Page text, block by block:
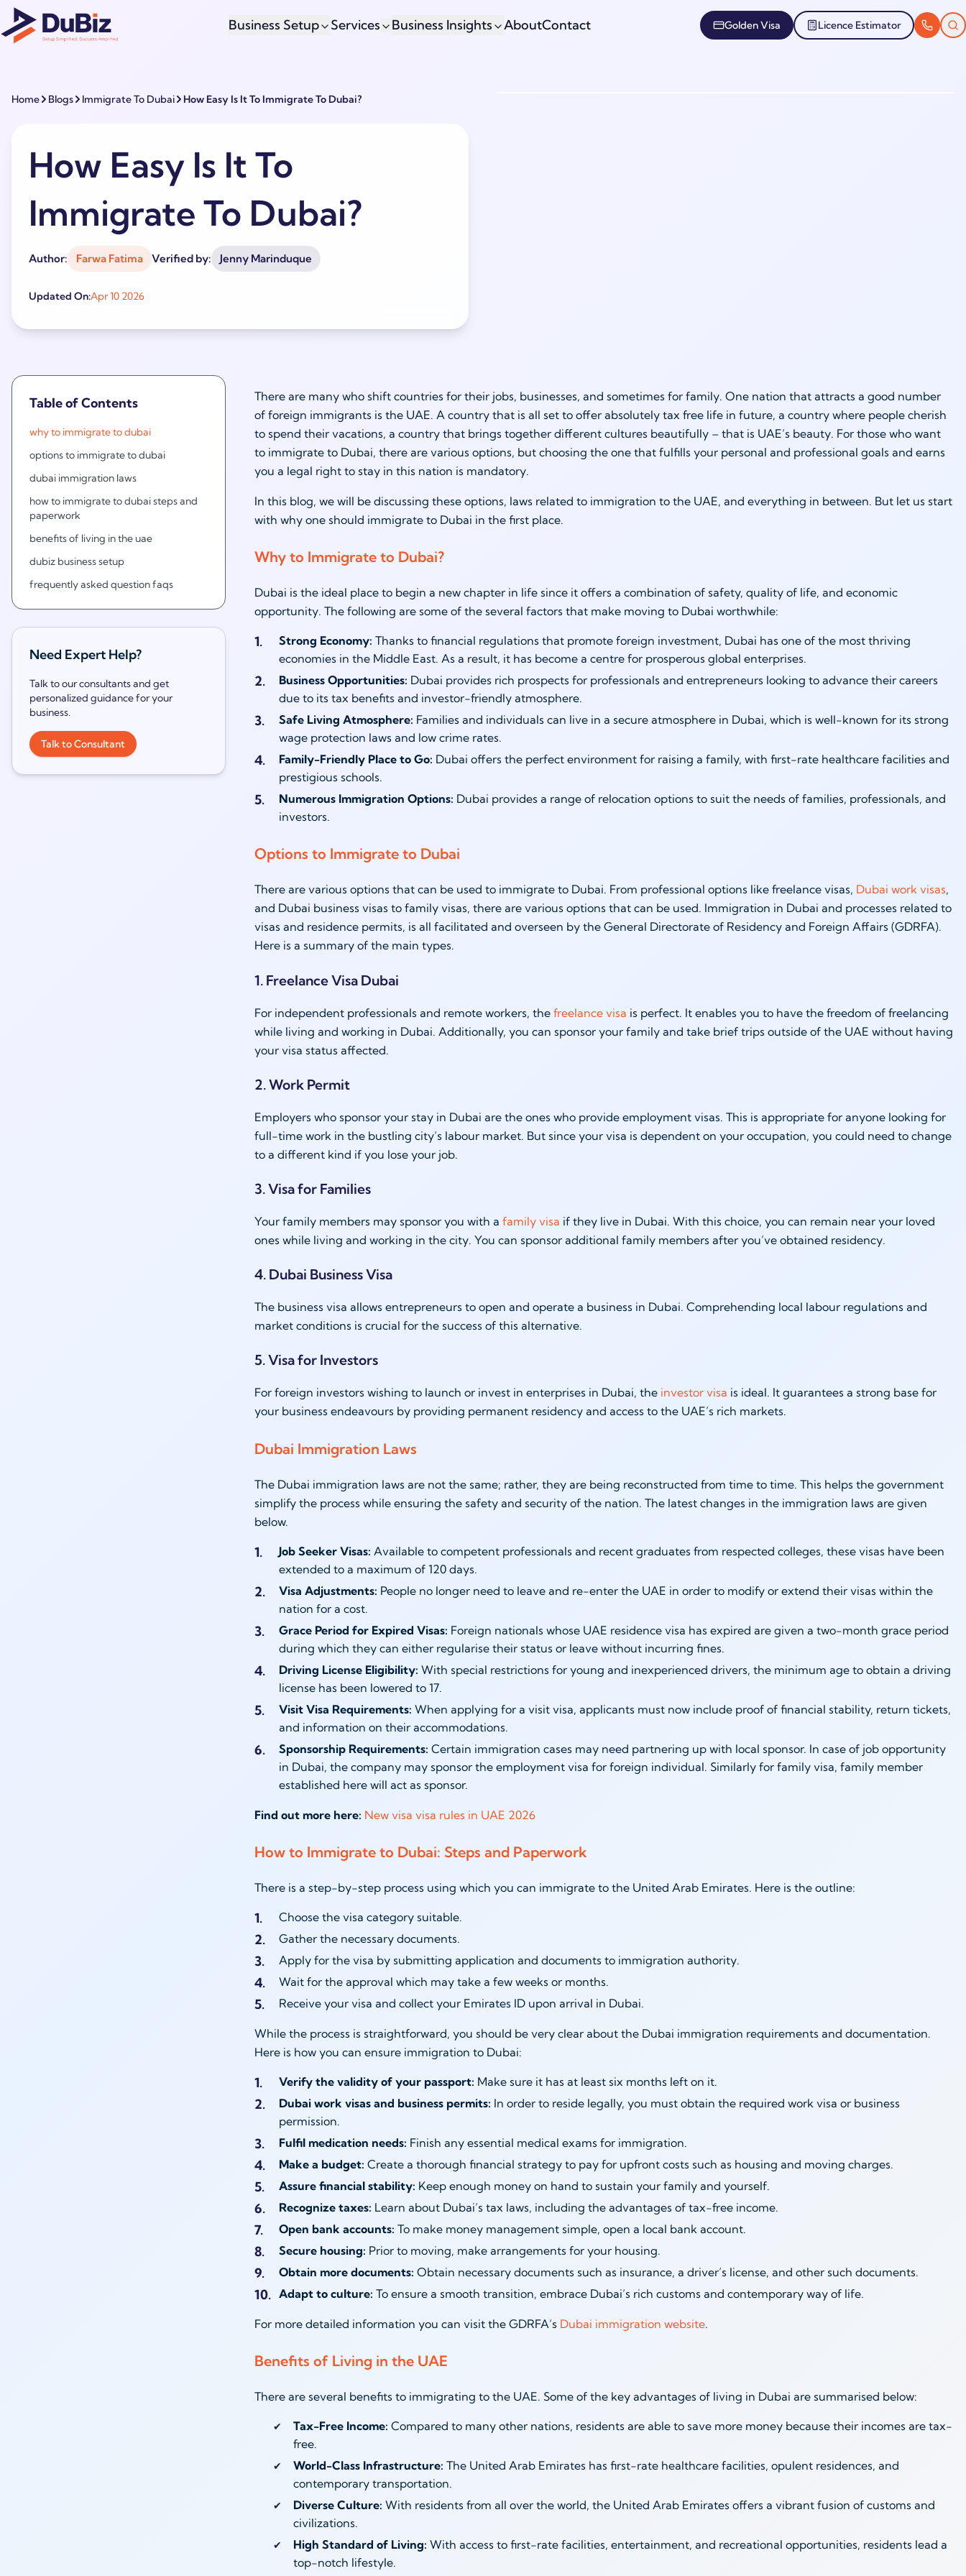
Business Setup Services Business Insights AboutContact Golden Visa Licence Estimator
Home Blogs Immigrate To Dubai How Easy Is It To Immigrate To Dubai?
How Easy Is It To
Immigrate To Dubai?
Author: Farwa Fatima Verified by: Jenny Marinduque
Updated On:Apr 10 2026
Table of Contents
why to immigrate to dubai
options to immigrate to dubai
dubai immigration laws
how to immigrate to dubai steps and
paperwork
benefits of living in the uae
dubiz business setup
frequently asked question faqs
Need Expert Help?
Talk to our consultants and get
personalized guidance for your
business.
Talk to Consultant
There are many who shift countries for their jobs, businesses, and sometimes for family. One nation that attracts a good number
of foreign immigrants is the UAE. A country that is all set to offer absolutely tax free life in future, a country where people cherish
to spend their vacations, a country that brings together different cultures beautifully – that is UAE’s beauty. For those who want
to immigrate to Dubai, there are various options, but choosing the one that fulfills your personal and professional goals and earns
you a legal right to stay in this nation is mandatory.
In this blog, we will be discussing these options, laws related to immigration to the UAE, and everything in between. But let us start
with why one should immigrate to Dubai in the first place.
Why to Immigrate to Dubai?
Dubai is the ideal place to begin a new chapter in life since it offers a combination of safety, quality of life, and economic
opportunity. The following are some of the several factors that make moving to Dubai worthwhile:
Strong Economy: Thanks to financial regulations that promote foreign investment, Dubai has one of the most thriving
economies in the Middle East. As a result, it has become a centre for prosperous global enterprises.
Business Opportunities: Dubai provides rich prospects for professionals and entrepreneurs looking to advance their careers
due to its tax benefits and investor-friendly atmosphere.
Safe Living Atmosphere: Families and individuals can live in a secure atmosphere in Dubai, which is well-known for its strong
wage protection laws and low crime rates.
Family-Friendly Place to Go: Dubai offers the perfect environment for raising a family, with first-rate healthcare facilities and
prestigious schools.
Numerous Immigration Options: Dubai provides a range of relocation options to suit the needs of families, professionals, and
investors.
Options to Immigrate to Dubai
There are various options that can be used to immigrate to Dubai. From professional options like freelance visas, Dubai work visas,
and Dubai business visas to family visas, there are various options that can be used. Immigration in Dubai and processes related to
visas and residence permits, is all facilitated and overseen by the General Directorate of Residency and Foreign Affairs (GDRFA).
Here is a summary of the main types.
1. Freelance Visa Dubai
For independent professionals and remote workers, the freelance visa is perfect. It enables you to have the freedom of freelancing
while living and working in Dubai. Additionally, you can sponsor your family and take brief trips outside of the UAE without having
your visa status affected.
2. Work Permit
Employers who sponsor your stay in Dubai are the ones who provide employment visas. This is appropriate for anyone looking for
full-time work in the bustling city’s labour market. But since your visa is dependent on your occupation, you could need to change
to a different kind if you lose your job.
3. Visa for Families
Your family members may sponsor you with a family visa if they live in Dubai. With this choice, you can remain near your loved
ones while living and working in the city. You can sponsor additional family members after you’ve obtained residency.
4. Dubai Business Visa
The business visa allows entrepreneurs to open and operate a business in Dubai. Comprehending local labour regulations and
market conditions is crucial for the success of this alternative.
5. Visa for Investors
For foreign investors wishing to launch or invest in enterprises in Dubai, the investor visa is ideal. It guarantees a strong base for
your business endeavours by providing permanent residency and access to the UAE’s rich markets.
Dubai Immigration Laws
The Dubai immigration laws are not the same; rather, they are being reconstructed from time to time. This helps the government
simplify the process while ensuring the safety and security of the nation. The latest changes in the immigration laws are given
below.
Job Seeker Visas: Available to competent professionals and recent graduates from respected colleges, these visas have been
extended to a maximum of 120 days.
Visa Adjustments: People no longer need to leave and re-enter the UAE in order to modify or extend their visas within the
nation for a cost.
Grace Period for Expired Visas: Foreign nationals whose UAE residence visa has expired are given a two-month grace period
during which they can either regularise their status or leave without incurring fines.
Driving License Eligibility: With special restrictions for young and inexperienced drivers, the minimum age to obtain a driving
license has been lowered to 17.
Visit Visa Requirements: When applying for a visit visa, applicants must now include proof of financial stability, return tickets,
and information on their accommodations.
Sponsorship Requirements: Certain immigration cases may need partnering up with local sponsor. In case of job opportunity
in Dubai, the company may sponsor the employment visa for foreign individual. Similarly for family visa, family member
established here will act as sponsor.
Find out more here: New visa visa rules in UAE 2026
How to Immigrate to Dubai: Steps and Paperwork
There is a step-by-step process using which you can immigrate to the United Arab Emirates. Here is the outline:
Choose the visa category suitable.
Gather the necessary documents.
Apply for the visa by submitting application and documents to immigration authority.
Wait for the approval which may take a few weeks or months.
Receive your visa and collect your Emirates ID upon arrival in Dubai.
While the process is straightforward, you should be very clear about the Dubai immigration requirements and documentation.
Here is how you can ensure immigration to Dubai:
Verify the validity of your passport: Make sure it has at least six months left on it.
Dubai work visas and business permits: In order to reside legally, you must obtain the required work visa or business
permission.
Fulfil medication needs: Finish any essential medical exams for immigration.
Make a budget: Create a thorough financial strategy to pay for upfront costs such as housing and moving charges.
Assure financial stability: Keep enough money on hand to sustain your family and yourself.
Recognize taxes: Learn about Dubai’s tax laws, including the advantages of tax-free income.
Open bank accounts: To make money management simple, open a local bank account.
Secure housing: Prior to moving, make arrangements for your housing.
Obtain more documents: Obtain necessary documents such as insurance, a driver’s license, and other such documents.
Adapt to culture: To ensure a smooth transition, embrace Dubai’s rich customs and contemporary way of life.
For more detailed information you can visit the GDRFA’s Dubai immigration website.
Benefits of Living in the UAE
There are several benefits to immigrating to the UAE. Some of the key advantages of living in Dubai are summarised below:
Tax-Free Income: Compared to many other nations, residents are able to save more money because their incomes are tax-
free.
World-Class Infrastructure: The United Arab Emirates has first-rate healthcare facilities, opulent residences, and
contemporary transportation.
Diverse Culture: With residents from all over the world, the United Arab Emirates offers a vibrant fusion of customs and
civilizations.
High Standard of Living: With access to first-rate facilities, entertainment, and recreational opportunities, residents lead a
top-notch lifestyle.